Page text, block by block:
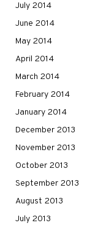
July 2014
June 2014
May 2014
April 2014
March 2014
February 2014
January 2014
December 2013
November 2013
October 2013
September 2013
August 2013
July 2013